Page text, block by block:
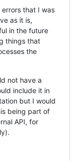
that I was
as it is,
in the future
things that
the
not have a
include it in
but I would
being part of
API, for